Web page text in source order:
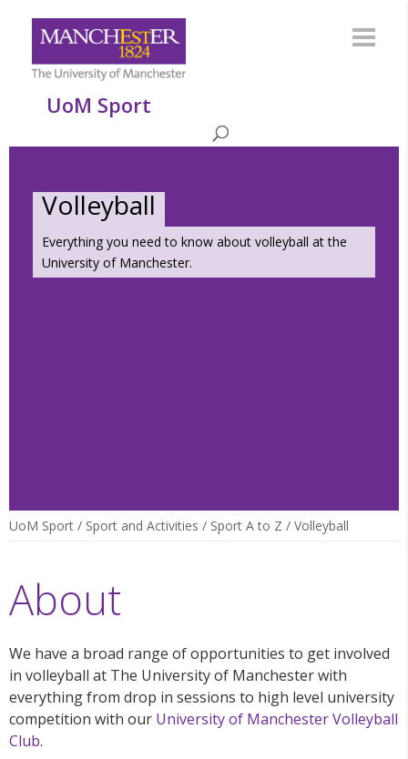
UoM Sport
Volleyball
Everything you need to know about volleyball at the
University of Manchester.
UoM Sport / Sport and Activities / Sport A to Z / Volleyball
About
We have a broad range of opportunities to get involved
in volleyball at The University of Manchester with
everything from drop in sessions to high level university
competition with our University of Manchester Volleyball
Club.